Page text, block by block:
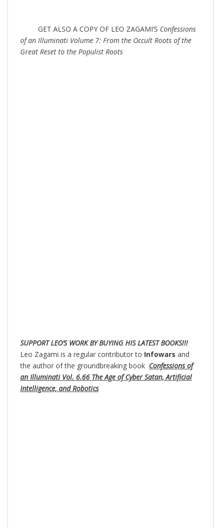
GET ALSO A COPY OF LEO ZAGAMI’S Confessions
of an Illuminati Volume 7: From the Occult Roots of the
Great Reset to the Populist Roots
SUPPORT LEO’S WORK BY BUYING HIS LATEST BOOKS!!!
Leo Zagami is a regular contributor to Infowars and
the author of the groundbreaking book Confessions of
an Illuminati Vol. 6.66 The Age of Cyber Satan, Artificial
Intelligence, and Robotics